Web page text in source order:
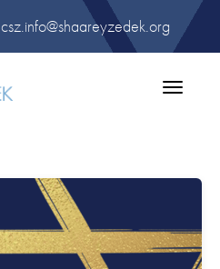
csz.info@shaareyzedek.org
Toggle